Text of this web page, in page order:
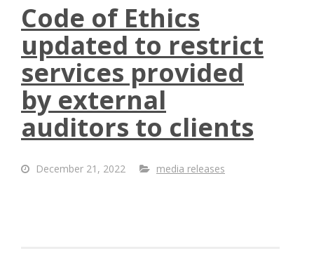
Code of Ethics
updated to restrict
services provided
by external
auditors to clients
December 21, 2022 media releases